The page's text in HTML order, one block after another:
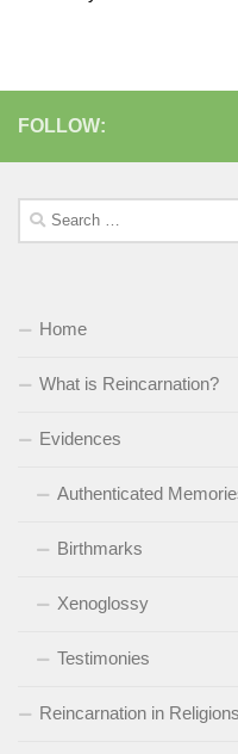
FOLLOW:
Search
for:
Home
What is Reincarnation?
Evidences
Authenticated
Birthmarks
Xenoglossy
Testimonies
Reincarnation in Religions